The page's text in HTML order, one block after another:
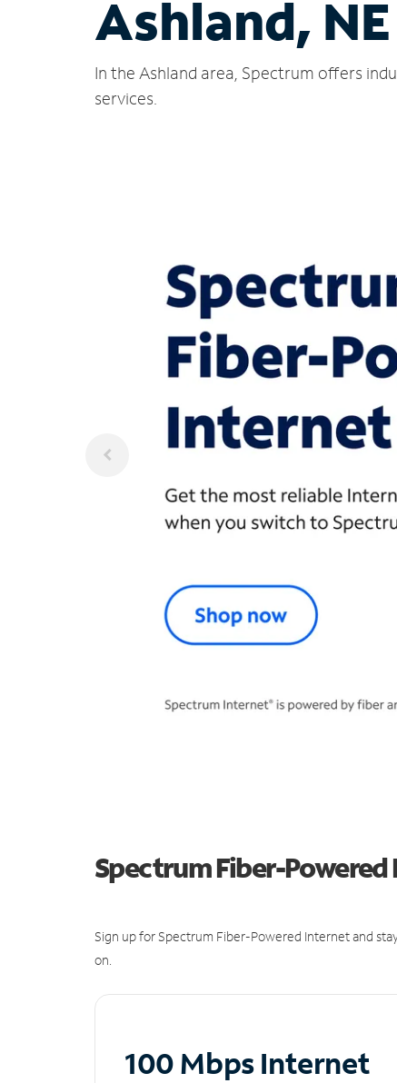
Ashland, NE
In the Ashland area, Spectrum offers
services.
Spectrum Fiber-
Sign up for Spectrum Fiber-Powered Internet and
on.
100 Mbps Internet